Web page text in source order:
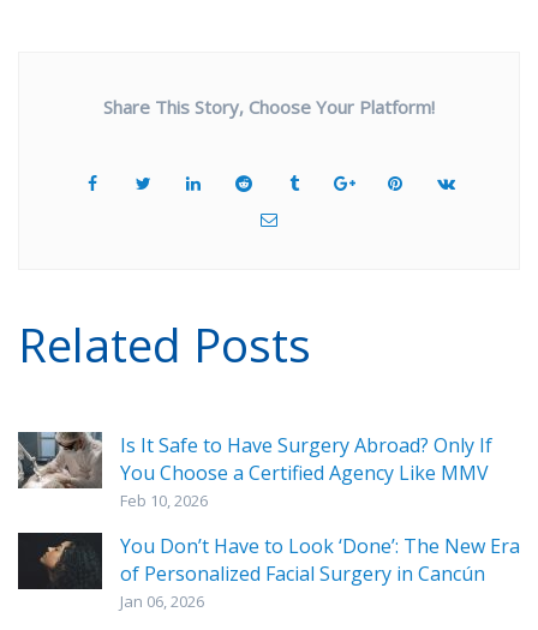
Share This Story, Choose Your Platform!
Related Posts
Is It Safe to Have Surgery Abroad? Only If
You Choose a Certified Agency Like MMV
Feb 10, 2026
You Don’t Have to Look ‘Done’: The New Era
of Personalized Facial Surgery in Cancún
Jan 06, 2026